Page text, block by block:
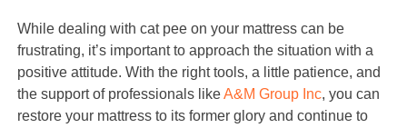
While dealing with cat pee on your mattress can be
frustrating, it’s important to approach the situation with a
positive attitude. With the right tools, a little patience, and
the support of professionals likeA&M Group Inc, you can
restore your mattress to its former glory and continue to